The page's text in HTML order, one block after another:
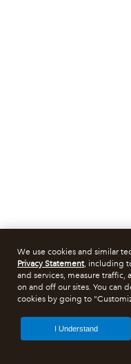
We use cookies and similar
Privacy Statement, including
and services, measure
on and off our sites. You can
cookies by going to
I Understand